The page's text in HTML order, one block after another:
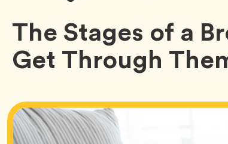
Bumble
Buzz
The Stages of a
Get Through